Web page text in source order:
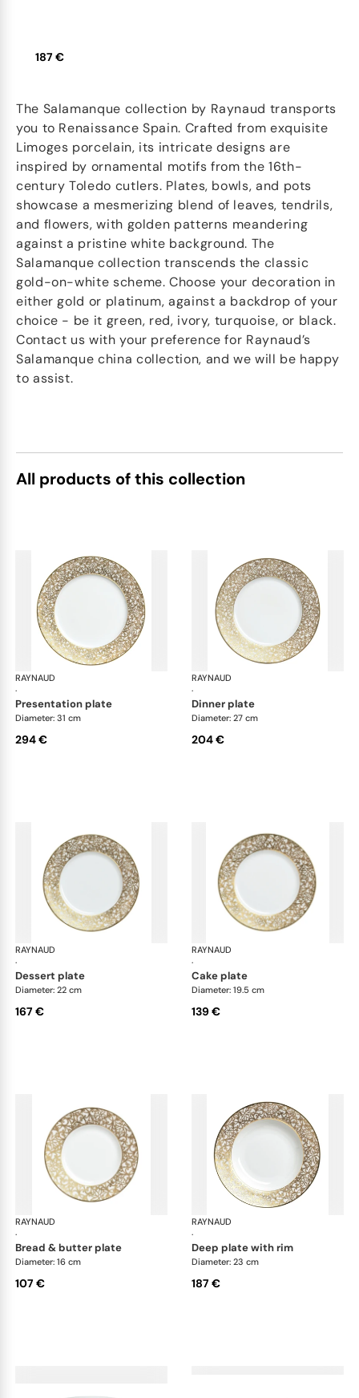
187 €
The Salamanque collection by Raynaud transports
you to Renaissance Spain. Crafted from exquisite
Limoges porcelain, its intricate designs are
inspired by ornamental motifs from the 16th-
century Toledo cutlers. Plates, bowls, and pots
showcase a mesmerizing blend of leaves, tendrils,
and flowers, with golden patterns meandering
against a pristine white background. The
Salamanque collection transcends the classic
gold-on-white scheme. Choose your decoration in
either gold or platinum, against a backdrop of your
choice - be it green, red, ivory, turquoise, or black.
Contact us with your preference for Raynaud’s
Salamanque china collection, and we will be happy
to assist.
All products of this collection
RAYNAUD
·
Salamanque Gold
presentation plate
Diameter: 31 cm
294 €
RAYNAUD
·
dinner plate
Diameter: 27 cm
204 €
RAYNAUD
·
Salamanque Gold
dessert plate
Diameter: 22 cm
167 €
RAYNAUD
·
cake plate
Diameter: 19.5 cm
139 €
RAYNAUD
·
Salamanque Gold
bread & butter plate
Diameter: 16 cm
107 €
RAYNAUD
·
deep plate with rim
Diameter: 23 cm
187 €